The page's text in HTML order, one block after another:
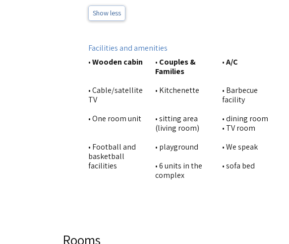
Show less
Facilities and amenities
•Wooden cabin • Couples &
Families
•A/C
• Cable/satellite
TV
• Kitchenette
• Barbecue
facility
• One room unit
• sitting area
(living room)
• dining room
• TV room
• Football and
basketball
facilities
• playground • We speak
• 6 units in the
complex
• sofa bed
Rooms